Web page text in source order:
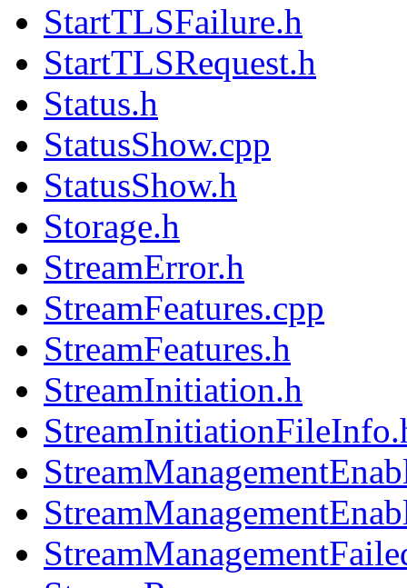
StartTLSFailure.h
StartTLSRequest.h
Status.h
StatusShow.cpp
StatusShow.h
Storage.h
StreamError.h
StreamFeatures.cpp
StreamFeatures.h
StreamInitiation.h